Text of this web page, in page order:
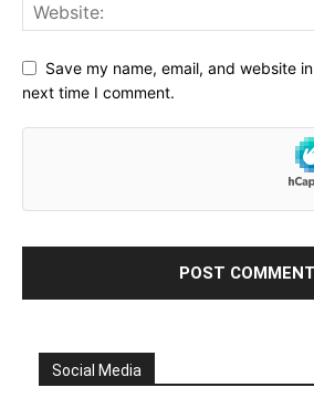
Save my name, email, and website
next time I comment.
Social Media